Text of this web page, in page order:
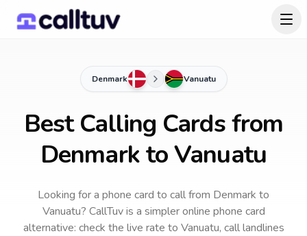
Denmark Vanuatu
Best Calling Cards from
Denmark to Vanuatu
Looking for a phone card to callfrom Denmark to
Vanuatu? CallTuv is a simpler online phone card
alternative: check the live rate to Vanuatu, call landlines